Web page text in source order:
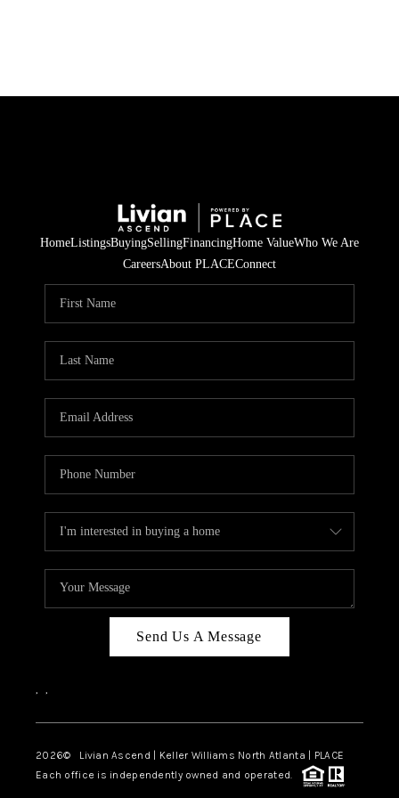
HOME
SELLING
FINANCING
HOME VALUE
WHO WE ARE
CAREERS
ABOUT PLACE
TOP AREAS
HomeListingsBuyingSellingFinancingHome ValueWho We Are
CareersAbout PLACEConnect
Send Us A Message
, ,
2026© Livian Ascend | Keller Williams North Atlanta | PLACE
Each office is independently owned and operated.